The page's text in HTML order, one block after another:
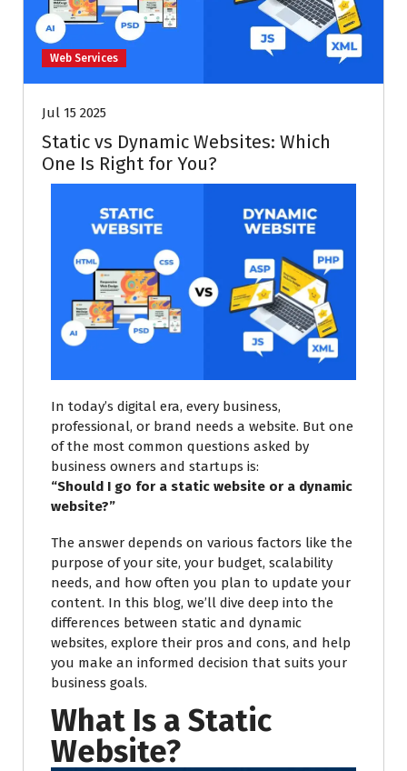
Web Services
Jul 15 2025
Static vs Dynamic Websites: Which
One Is Right for You?
In today’s digital era, every business,
professional, or brand needs a website. But one
of the most common questions asked by
business owners and startups is:
“Should I go for a static website or a dynamic
website?”
The answer depends on various factors like the
purpose of your site, your budget, scalability
needs, and how often you plan to update your
content. In this blog, we’ll dive deep into the
differences between static and dynamic
websites, explore their pros and cons, and help
you make an informed decision that suits your
business goals.
What Is a Static
Website?